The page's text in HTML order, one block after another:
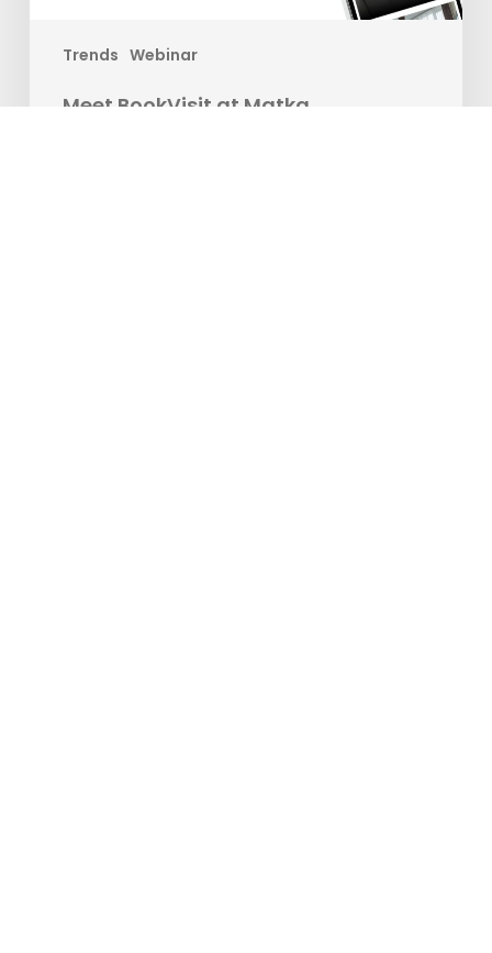
Trends Webinar
Meet BookVisit at Matka